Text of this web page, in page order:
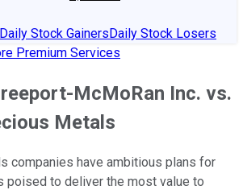
Daily Stock GainersDaily Stock Losers
Premium Services
McMoRan Inc. vs.
Metals
companies have ambitious plans for
poised to deliver the most value to